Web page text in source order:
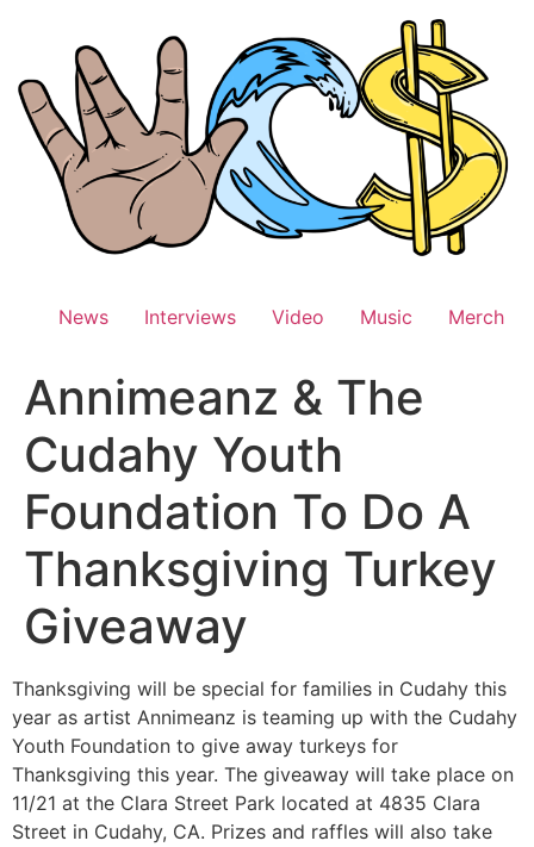
News Interviews Video Music Merch
Annimeanz & The
Cudahy Youth
Foundation To Do A
Thanksgiving Turkey
Giveaway
Thanksgiving will be special for families in Cudahy this
year as artist Annimeanz is teaming up with the Cudahy
Youth Foundation to give away turkeys for
Thanksgiving this year. The giveaway will take place on
11/21 at the Clara Street Park located at 4835 Clara
Street in Cudahy, CA. Prizes and raffles will also take